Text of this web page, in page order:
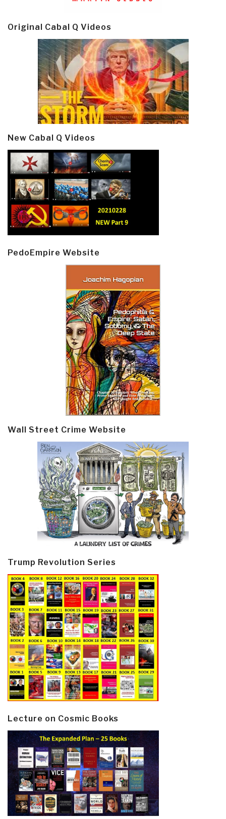
Original Cabal Q Videos
New Cabal Q Videos
PedoEmpire Website
Wall Street Crime Website
Trump Revolution Series
Lecture on Cosmic Books